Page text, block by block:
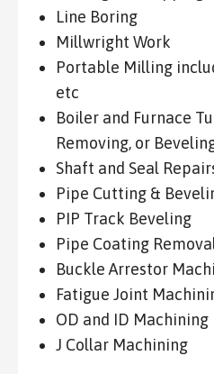
Line Boring
Millwright Work
Portable Milling
etc
Boiler and Furnace
Removing, or
Shaft and Seal
Pipe Cutting &
PIP Track Beveling
Pipe Coating
Buckle Arrestor
Fatigue Joint
OD and ID Machining
J Collar Machining